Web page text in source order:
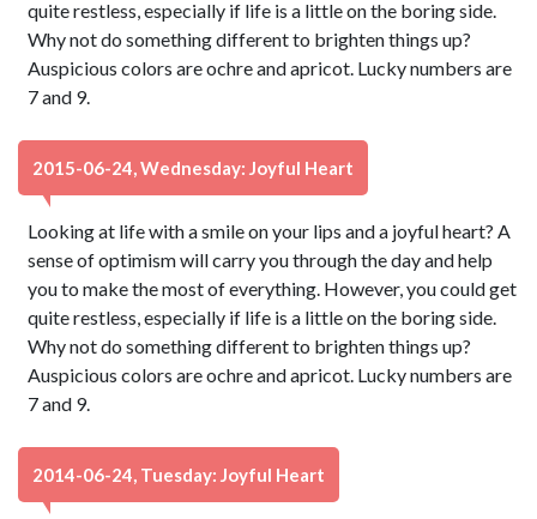
quite restless, especially if life is a little on the boring side.
Why not do something different to brighten things up?
Auspicious colors are ochre and apricot. Lucky numbers are
7 and 9.
2015-06-24, Wednesday: Joyful Heart
Looking at life with a smile on your lips and a joyful heart? A
sense of optimism will carry you through the day and help
you to make the most of everything. However, you could get
quite restless, especially if life is a little on the boring side.
Why not do something different to brighten things up?
Auspicious colors are ochre and apricot. Lucky numbers are
7 and 9.
2014-06-24, Tuesday: Joyful Heart